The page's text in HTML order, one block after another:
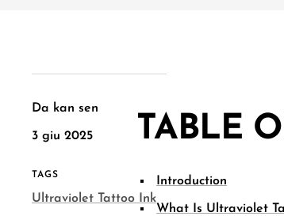
Da kan sen
3 giu 2025
TAGS
Ultraviolet Tattoo Ink
TABLE
Introduction
What Is Ultraviolet